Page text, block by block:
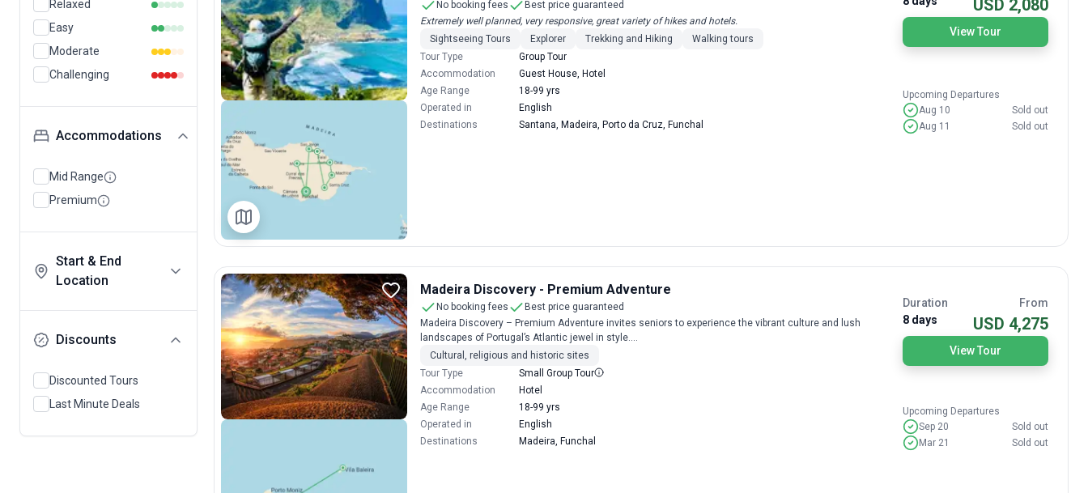
Relaxed
Easy
Moderate
Challenging
Accommodations
Mid Range
Premium
Start & End
Location
Discounts
Discounted Tours
Last Minute Deals
No booking fees
Best price guaranteed
Extremely well planned, very responsive, great variety of hikes and hotels.
Sightseeing Tours
Explorer Trekking and Hiking
Walking tours
Tour Type
Group Tour
Accommodation
Guest House, Hotel
Age Range
18-99 yrs
Operated in
English
Destinations
Santana, Madeira, Porto da Cruz, Funchal
USD 2,080
View Tour
Upcoming Departures
Aug 10
Sold out
Aug 11
Sold out
Madeira Discovery - Premium Adventure
No booking fees
Best price guaranteed
Madeira Discovery – Premium Adventure invites seniors to experience the vibrant culture and lush
landscapes of Portugal’s Atlantic jewel in style....
Cultural, religious and historic sites
Tour Type
Small Group Tour
Accommodation
Hotel
Age Range
18-99 yrs
Operated in
English
Destinations
Madeira, Funchal
Duration
8 days
From
USD 4,275
View Tour
Upcoming Departures
Sep 20
Sold out
Mar 21
Sold out